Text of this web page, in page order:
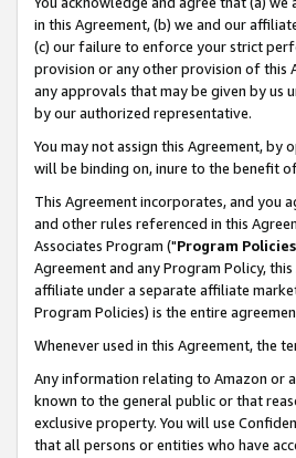
in this Agreement, (b) we and our
(c) our failure to enforce your strict
provision or any other provision of this
any approvals that may be given by us
by our authorized representative.
You may not assign this Agreement,
will be binding on, inure to the benefit
This Agreement incorporates, and you
and other rules referenced in this
Associates Program ("Program Policies
Agreement and any Program Policy,
affiliate under a separate affiliate
Program Policies) is the entire
Whenever used in this Agreement, the
Any information relating to Amazon or
known to the general public or that
exclusive property. You will use
that all persons or entities who have